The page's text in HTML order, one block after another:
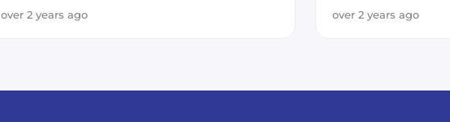
over 2 years ago over 2 years ago